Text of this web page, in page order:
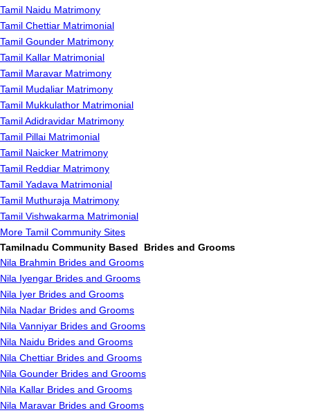
Tamil Naidu Matrimony
Tamil Chettiar Matrimonial
Tamil Gounder Matrimony
Tamil Kallar Matrimonial
Tamil Maravar Matrimony
Tamil Mudaliar Matrimony
Tamil Mukkulathor Matrimonial
Tamil Adidravidar Matrimony
Tamil Pillai Matrimonial
Tamil Naicker Matrimony
Tamil Reddiar Matrimony
Tamil Yadava Matrimonial
Tamil Muthuraja Matrimony
Tamil Vishwakarma Matrimonial
More Tamil Community Sites
Tamilnadu Community Based Brides and Grooms
Nila Brahmin Brides and Grooms
Nila Iyengar Brides and Grooms
Nila Iyer Brides and Grooms
Nila Nadar Brides and Grooms
Nila Vanniyar Brides and Grooms
Nila Naidu Brides and Grooms
Nila Chettiar Brides and Grooms
Nila Gounder Brides and Grooms
Nila Kallar Brides and Grooms
Nila Maravar Brides and Grooms